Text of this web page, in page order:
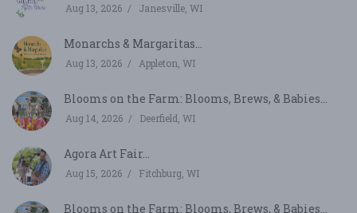
Aug 13, 2026 Janesville, WI
Monarchs & Margaritas...
Aug 13, 2026 Appleton, WI
Blooms on the Farm: Blooms, Brews, & Babies...
Aug 14, 2026 Deerfield, WI
Agora Art Fair...
Aug 15, 2026 Fitchburg, WI
Blooms on the Farm: Blooms, Brews, & Babies...